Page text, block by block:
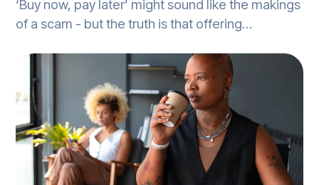
‘Buy now, pay later’ might sound like the makings
of a scam - but the truth is that offering
professional's services without the need for an
upfront cost, brings more value to a business
than it does harm. When it comes to tax-season,
this is known as a refund-settlement, and is
quickly becoming the norm in the tax-world.